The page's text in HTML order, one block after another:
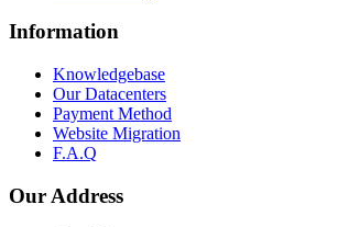
Information
Knowledgebase
Our Datacenters
Payment Method
Website Migration
F.A.Q
Our Address